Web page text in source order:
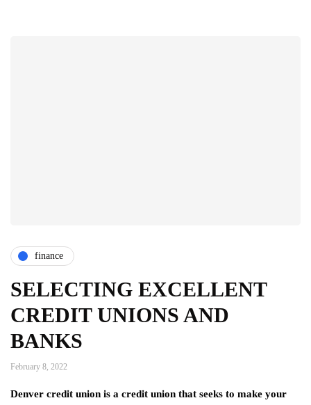
finance
SELECTING EXCELLENT
CREDIT UNIONS AND
BANKS
February 8, 2022
Denver credit union is a credit union that seeks to make your